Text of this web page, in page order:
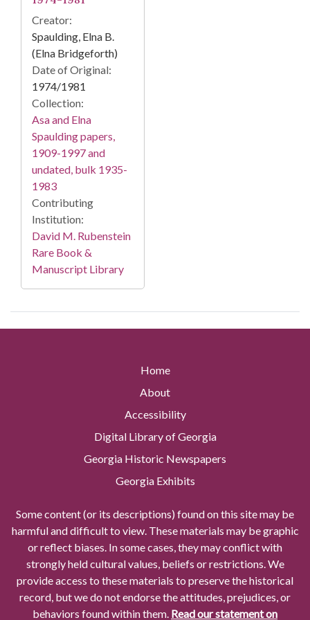
Creator:
Spaulding, Elna B.
(Elna Bridgeforth)
Date of Original:
1974/1981
Collection:
Asa and Elna
Spaulding papers,
1909-1997 and
undated, bulk 1935-
1983
Contributing
Institution:
David M. Rubenstein
Rare Book &
Manuscript Library
Home
About
Accessibility
Digital Library of Georgia
Georgia Historic Newspapers
Georgia Exhibits
Some content (or its descriptions) found on this site may be
harmful and difficult to view. These materials may be graphic
or reflect biases. In some cases, they may conflict with
strongly held cultural values, beliefs or restrictions. We
provide access to these materials to preserve the historical
record, but we do not endorse the attitudes, prejudices, or
behaviors found within them. Read our statement on